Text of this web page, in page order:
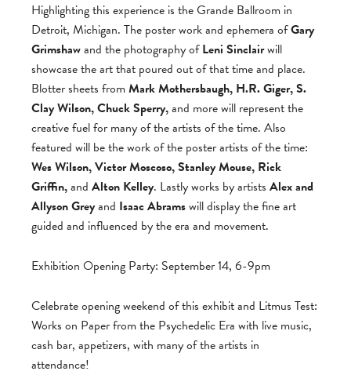
Highlighting this experience is the Grande Ballroom in
Detroit, Michigan. The poster work and ephemera ofGary
Grimshawand the photography ofLeni Sinclairwill
showcase the art that poured out of that time and place.
Blotter sheets fromMark Mothersbaugh, H.R. Giger, S.
Clay Wilson, Chuck Sperry,and more will represent the
creative fuel for many of the artists of the time. Also
featured will be the work of the poster artists of the time:
Wes Wilson, Victor Moscoso, Stanley Mouse, Rick
Griffin,and Alton Kelley. Lastly works by artists Alex and
Allyson Greyand Isaac Abramswill display the fine art
guided and influenced by the era and movement.
Exhibition Opening Party: September 14, 6-9pm
Celebrate opening weekend of this exhibit and Litmus Test:
Works on Paper from the Psychedelic Era with live music,
cash bar, appetizers, with many of the artists in
attendance!